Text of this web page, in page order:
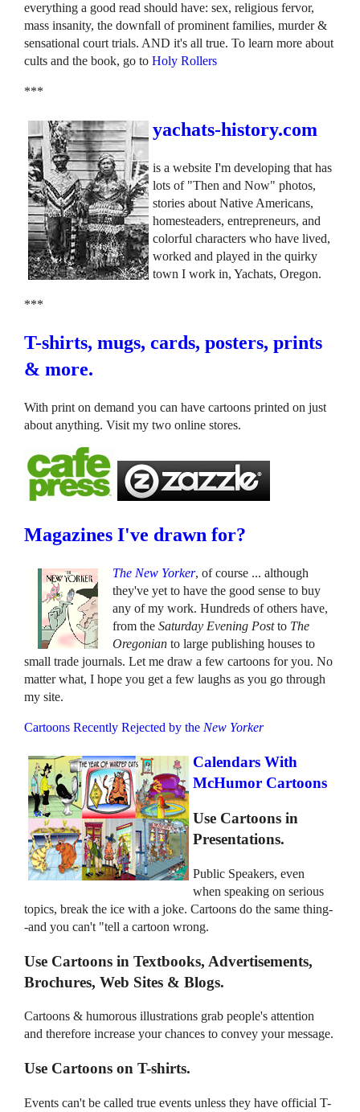
everything a good read should have: sex, religious fervor,
mass insanity, the downfall of prominent families, murder &
sensational court trials. AND it's all true. To learn more about
cults and the book, go to Holy Rollers
***
yachats-history.com
is a website I'm developing that has
lots of "Then and Now" photos,
stories about Native Americans,
homesteaders, entrepreneurs, and
colorful characters who have lived,
worked and played in the quirky
town I work in, Yachats, Oregon.
***
T-shirts, mugs, cards, posters, prints
& more.
With print on demand you can have cartoons printed on just
about anything. Visit my two online stores.
Magazines I've drawn for?
The New Yorker, of course ... although
they've yet to have the good sense to buy
any of my work. Hundreds of others have,
from theSaturday Evening Postto The
Oregonian to large publishing houses to
small trade journals. Let me draw a few cartoons for you. No
matter what, I hope you get a few laughs as you go through
my site.
Cartoons Recently Rejected by the New Yorker
Calendars With
McHumor Cartoons
Use Cartoons in
Presentations.
Public Speakers, even
when speaking on serious
topics, break the ice with a joke. Cartoons do the same thing-
-and you can't "tell a cartoon wrong.
Use Cartoons in Textbooks, Advertisements,
Brochures, Web Sites & Blogs.
Cartoons & humorous illustrations grab people's attention
and therefore increase your chances to convey your message.
Use Cartoons on T-shirts.
Events can't be called true events unless they have official T-